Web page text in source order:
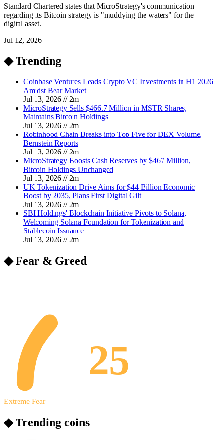
Standard Chartered states that MicroStrategy's communication
regarding its Bitcoin strategy is "muddying the waters" for the
digital asset.
Jul 12, 2026
◆ Trending
Coinbase Ventures Leads Crypto VC Investments in H1 2026
Amidst Bear Market
Jul 13, 2026 // 2m
MicroStrategy Sells $466.7 Million in MSTR Shares,
Maintains Bitcoin Holdings
Jul 13, 2026 // 2m
Robinhood Chain Breaks into Top Five for DEX Volume,
Bernstein Reports
Jul 13, 2026 // 2m
MicroStrategy Boosts Cash Reserves by $467 Million,
Bitcoin Holdings Unchanged
Jul 13, 2026 // 2m
UK Tokenization Drive Aims for $44 Billion Economic
Boost by 2035, Plans First Digital Gilt
Jul 13, 2026 // 2m
SBI Holdings' Blockchain Initiative Pivots to Solana,
Welcoming Solana Foundation for Tokenization and
Stablecoin Issuance
Jul 13, 2026 // 2m
◆ Fear & Greed
25
Extreme Fear
◆ Trending coins